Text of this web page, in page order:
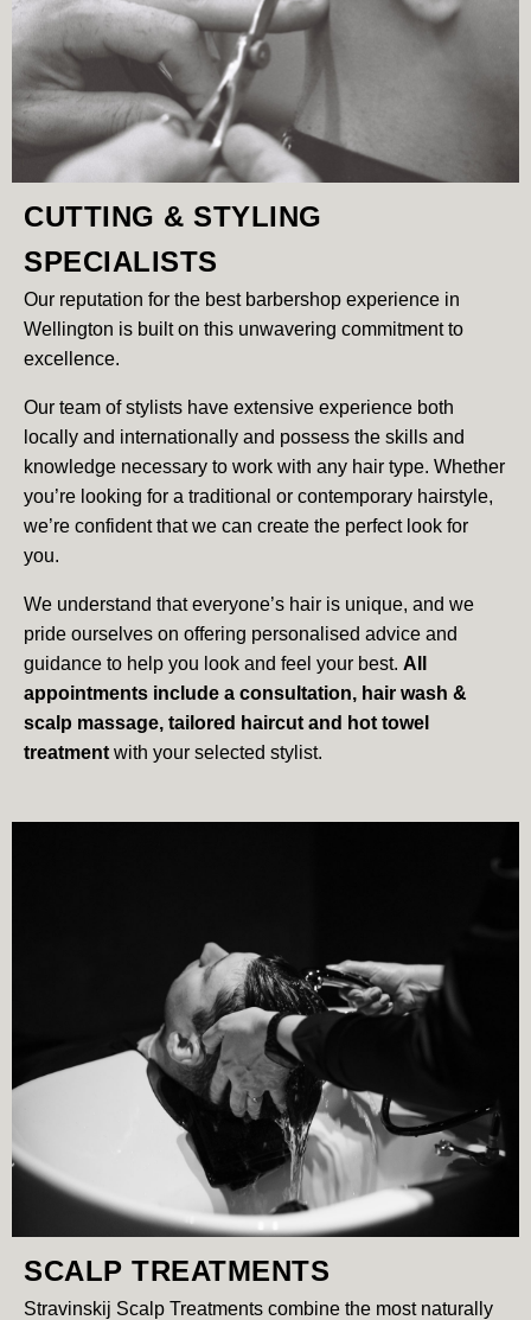
CUTTING & STYLING
SPECIALISTS
Our reputation for the best barbershop experience in
Wellington is built on this unwavering commitment to
excellence.
Our team of stylists have extensive experience both
locally and internationally and possess the skills and
knowledge necessary to work with any hair type. Whether
you’re looking for a traditional or contemporary hairstyle,
we’re confident that we can create the perfect look for
you.
We understand that everyone’s hair is unique, and we
pride ourselves on offering personalised advice and
guidance to help you look and feel your best. All
appointments include a consultation, hair wash &
scalp massage, tailored haircut and hot towel
treatment with your selected stylist.
SCALP TREATMENTS
Stravinskij Scalp Treatments combine the most naturally